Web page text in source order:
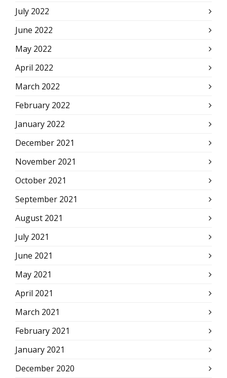
July 2022
June 2022
May 2022
April 2022
March 2022
February 2022
January 2022
December 2021
November 2021
October 2021
September 2021
August 2021
July 2021
June 2021
May 2021
April 2021
March 2021
February 2021
January 2021
December 2020